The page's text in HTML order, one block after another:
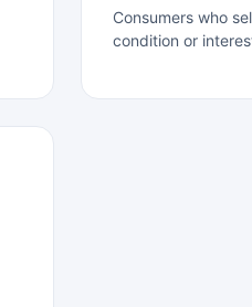
Consumers who
condition or